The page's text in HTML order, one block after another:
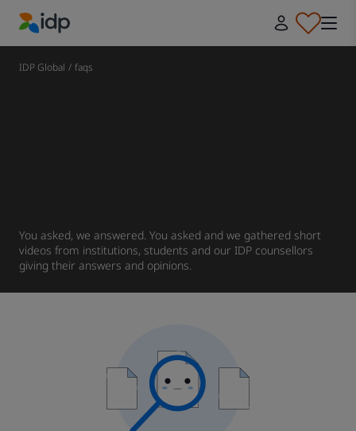
IDP Education
IDP Global / faqs
You asked, we answered. You asked and we gathered short
videos from institutions, students and our IDP counsellors
giving their answers and opinions.